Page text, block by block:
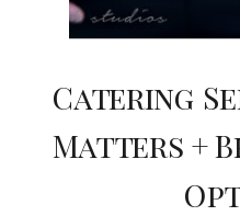
Catering
Matters +